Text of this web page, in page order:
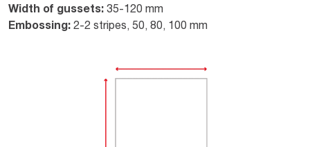
Width of gussets: 35-120 mm
Embossing: 2-2 stripes, 50, 80, 100 mm